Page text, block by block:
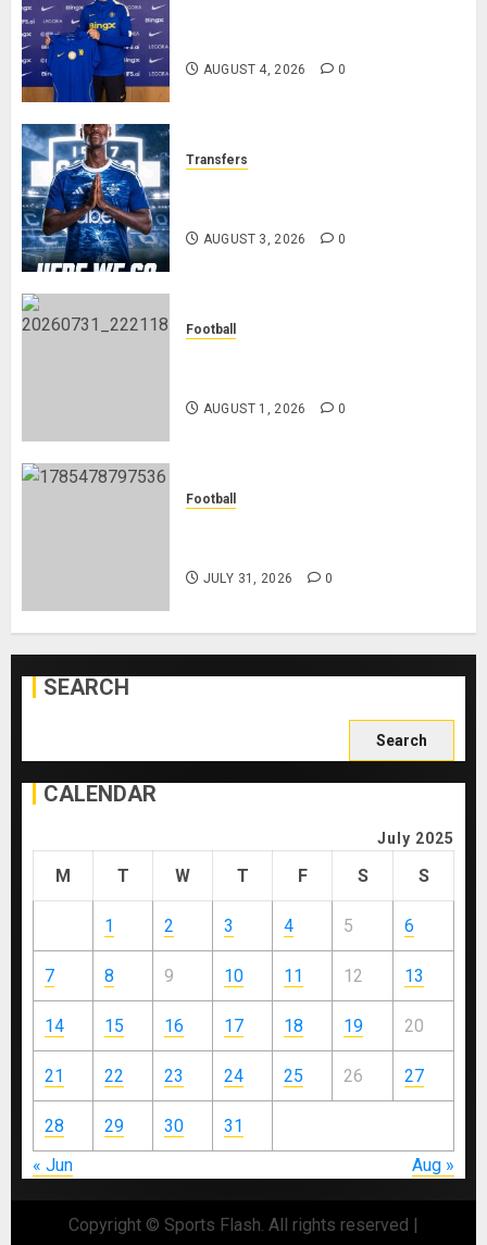
AUGUST 4, 2026 0
Transfers
AUGUST 3, 2026 0
Football
AUGUST 1, 2026 0
Football
JULY 31, 2026 0
SEARCH
for:
CALENDAR
July 2025
M T W T F S S
1 2 3 4 5 6
7 8 9 10 11 12 13
14 15 16 17 18 19 20
21 22 23 24 25 26 27
28 29 30
31
« Jun
Aug »
Copyright © Sports Flash. All rights reserved |